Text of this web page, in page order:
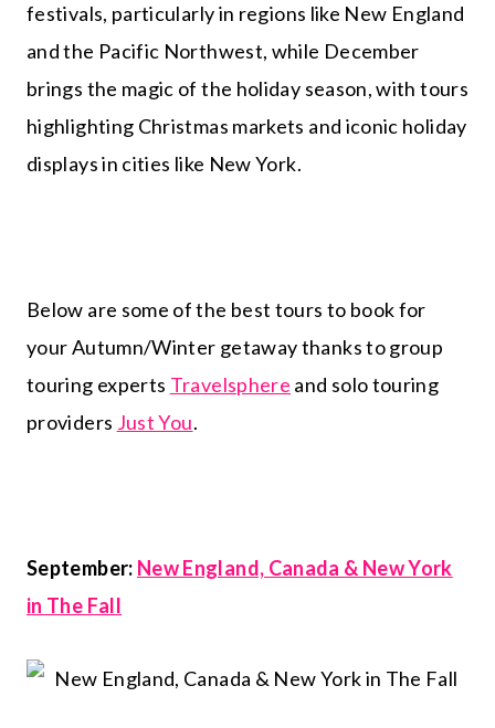
festivals, particularly in regions like New England
and the Pacific Northwest, while December
brings the magic of the holiday season, with tours
highlighting Christmas markets and iconic holiday
displays in cities like New York.
Below are some of the best tours to book for
your Autumn/Winter getaway thanks to group
touring experts Travelsphere and solo touring
providers Just You.
September: New England, Canada & New York
in The Fall